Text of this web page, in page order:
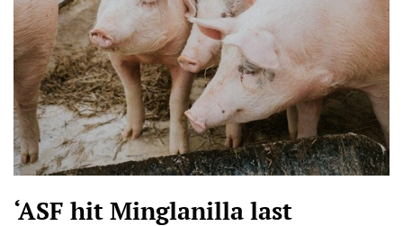
‘ASF hit Minglanilla last